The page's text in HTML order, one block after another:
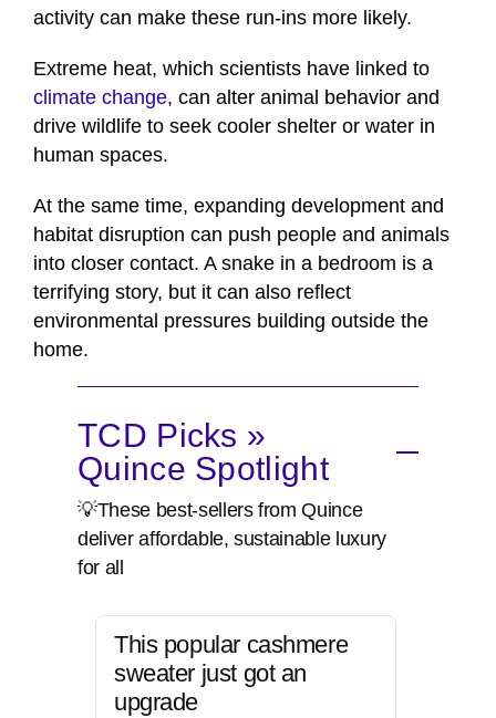
activity can make these run-ins more likely.
Extreme heat, which scientists have linked to
climate change, can alter animal behavior and
drive wildlife to seek cooler shelter or water in
human spaces.
At the same time, expanding development and
habitat disruption can push people and animals
into closer contact. A snake in a bedroom is a
terrifying story, but it can also reflect
environmental pressures building outside the
home.
TCD Picks »
Quince Spotlight
💡These best-sellers from Quince
deliver affordable, sustainable luxury
for all
This popular cashmere
sweater just got an
upgrade